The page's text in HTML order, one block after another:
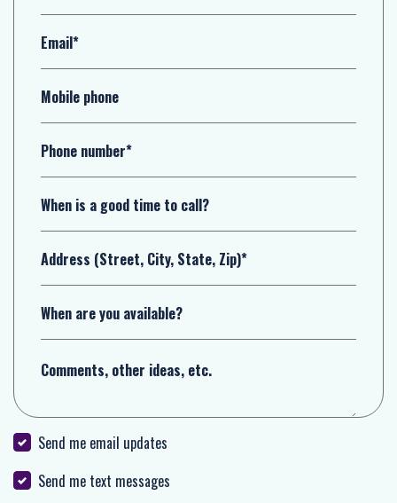
Email*
Mobile phone
Phone number*
When is a good time to call?
Address (Street, City, State, Zip)*
When are you available?
Comments, other ideas, etc.
Send me email updates
Send me text messages